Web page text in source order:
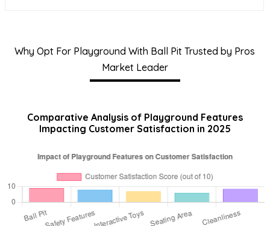
Why Opt For Playground With Ball Pit Trusted by Pros
Market Leader
Comparative Analysis of Playground Features
Impacting Customer Satisfaction in 2025